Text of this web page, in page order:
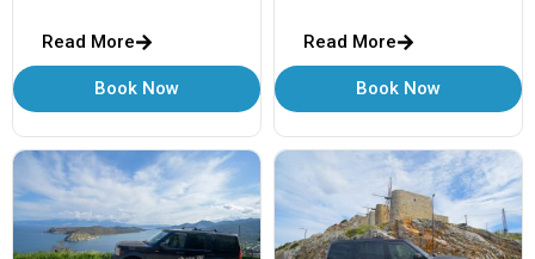
Read More
Book Now
Read More
Book Now